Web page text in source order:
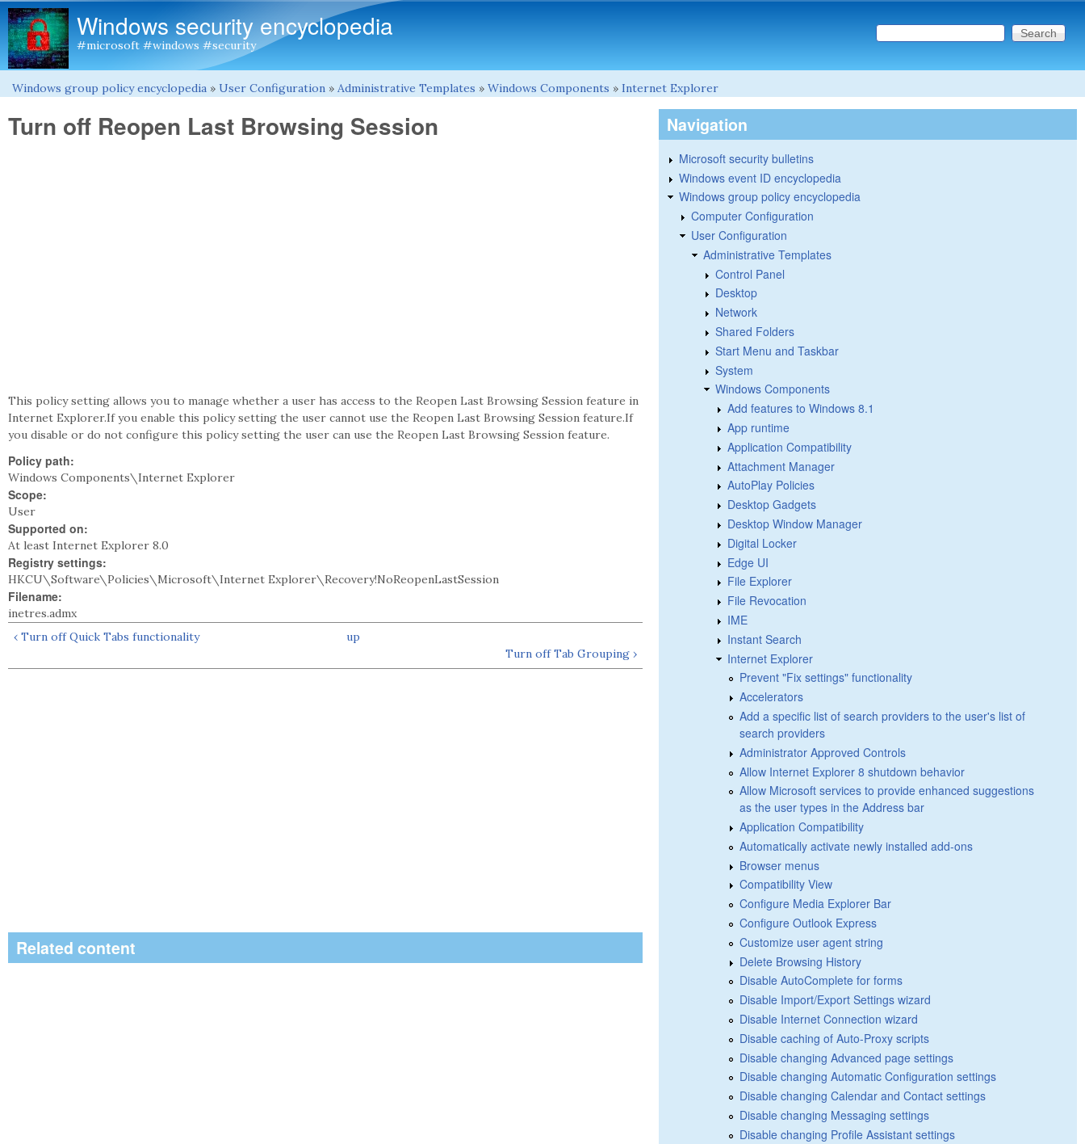
Windows security encyclopedia
#microsoft #windows #security Search form
Search this site
You are here
Windows group policy encyclopedia » User Configuration » Administrative Templates » Windows Components » Internet Explorer
Turn off Reopen Last Browsing Session
This policy setting allows you to manage whether a user has access to the Reopen Last Browsing Session feature in
Internet Explorer.If you enable this policy setting the user cannot use the Reopen Last Browsing Session feature.If
you disable or do not configure this policy setting the user can use the Reopen Last Browsing Session feature.
Policy path:
Windows Components\Internet Explorer
Scope:
User
Supported on:
At least Internet Explorer 8.0
Registry settings:
HKCU\Software\Policies\Microsoft\Internet Explorer\Recovery!NoReopenLastSession
Filename:
inetres.admx
‹ Turn off Quick Tabs functionality
up
Turn off Tab Grouping ›
Related content
Navigation
Microsoft security bulletins
Windows event ID encyclopedia
Windows group policy encyclopedia
Computer Configuration
User Configuration
Administrative Templates
Control Panel
Desktop
Network
Shared Folders
Start Menu and Taskbar
System
Windows Components
Add features to Windows 8.1
App runtime
Application Compatibility
Attachment Manager
AutoPlay Policies
Desktop Gadgets
Desktop Window Manager
Digital Locker
Edge UI
File Explorer
File Revocation
IME
Instant Search
Internet Explorer
Prevent "Fix settings" functionality
Accelerators
Add a specific list of search providers to the user's list of
search providers
Administrator Approved Controls
Allow Internet Explorer 8 shutdown behavior
Allow Microsoft services to provide enhanced suggestions
as the user types in the Address bar
Application Compatibility
Automatically activate newly installed add-ons
Browser menus
Compatibility View
Configure Media Explorer Bar
Configure Outlook Express
Customize user agent string
Delete Browsing History
Disable AutoComplete for forms
Disable Import/Export Settings wizard
Disable Internet Connection wizard
Disable caching of Auto-Proxy scripts
Disable changing Advanced page settings
Disable changing Automatic Configuration settings
Disable changing Calendar and Contact settings
Disable changing Messaging settings
Disable changing Profile Assistant settings